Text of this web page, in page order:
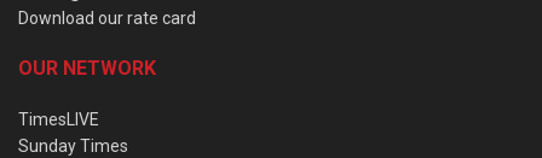
Download our rate card
OUR NETWORK
TimesLIVE
Sunday Times